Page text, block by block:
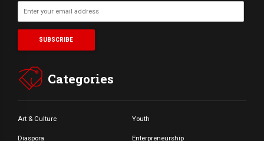
Categories
Art & Culture Youth
Diaspora Enterpreneurship